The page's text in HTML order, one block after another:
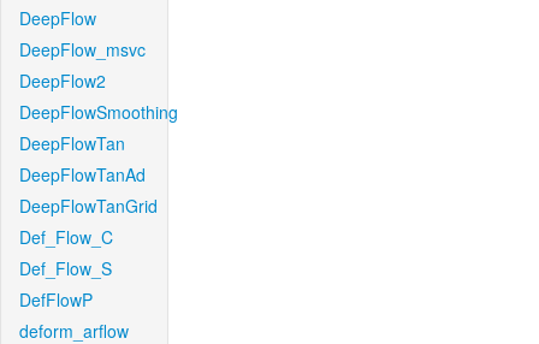
DeepFlow
DeepFlow_msvc
DeepFlow2
DeepFlowSmoothing
DeepFlowTan
DeepFlowTanAd
DeepFlowTanGrid
Def_Flow_C
Def_Flow_S
DefFlowP
deform_arflow